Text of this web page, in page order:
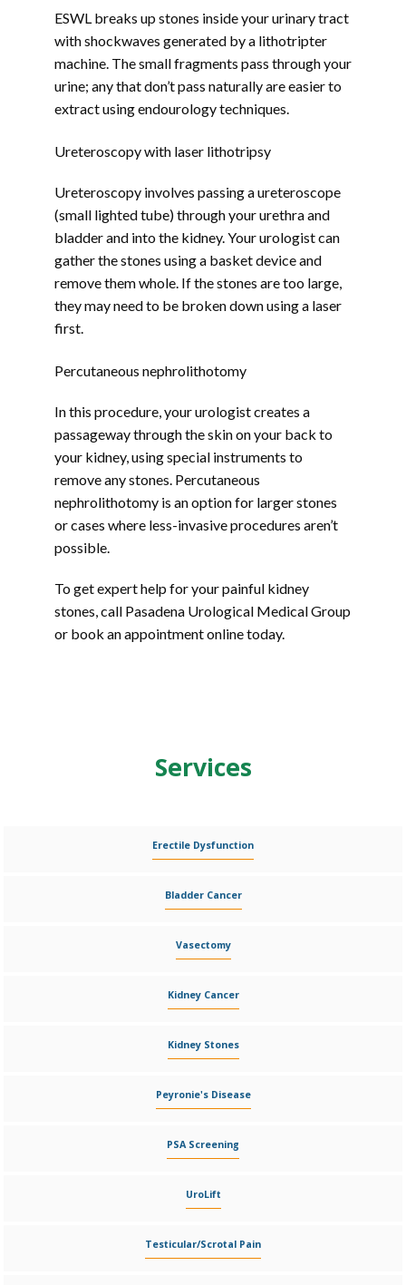
ESWL breaks up stones inside your urinary tract
with shockwaves generated by a lithotripter
machine. The small fragments pass through your
urine; any that don’t pass naturally are easier to
extract using endourology techniques.
Ureteroscopy with laser lithotripsy
Ureteroscopy involves passing a ureteroscope
(small lighted tube) through your urethra and
bladder and into the kidney. Your urologist can
gather the stones using a basket device and
remove them whole. If the stones are too large,
they may need to be broken down using a laser
first.
Percutaneous nephrolithotomy
In this procedure, your urologist creates a
passageway through the skin on your back to
your kidney, using special instruments to
remove any stones. Percutaneous
nephrolithotomy is an option for larger stones
or cases where less-invasive procedures aren’t
possible.
To get expert help for your painful kidney
stones, call Pasadena Urological Medical Group
or book an appointment online today.
Services
Erectile Dysfunction
Bladder Cancer
Vasectomy
Kidney Cancer
Kidney Stones
Peyronie's Disease
PSA Screening
UroLift
Testicular/Scrotal Pain